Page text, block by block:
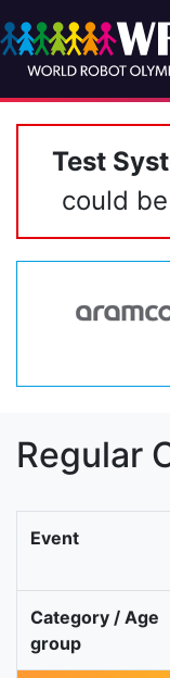
Test
could
Regular
Event
Category / Age
group